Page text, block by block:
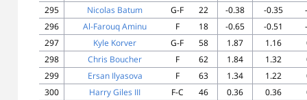
295
Nicolas Batum G-F 22 -0.38 -0.35
296
Al-Farouq Aminu F 18 -0.65 -0.51
297
Kyle Korver G-F 58 1.87 1.16
298
Chris Boucher F 62 1.84 1.32
299
Ersan Ilyasova F 63 1.34 1.22
300
Harry Giles III F-C 46 0.36 0.36